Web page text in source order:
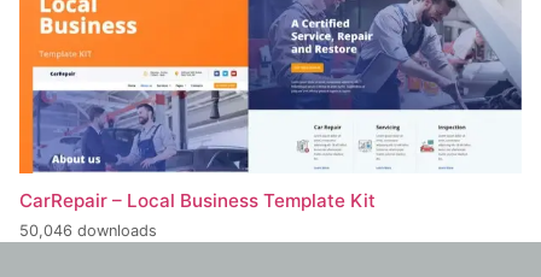
CarRepair – Local Business Template Kit
50,046 downloads